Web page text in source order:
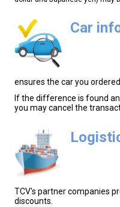
Car
ensures the car you
If the difference is found
you may cancel the
TCV's partner companies
discounts.